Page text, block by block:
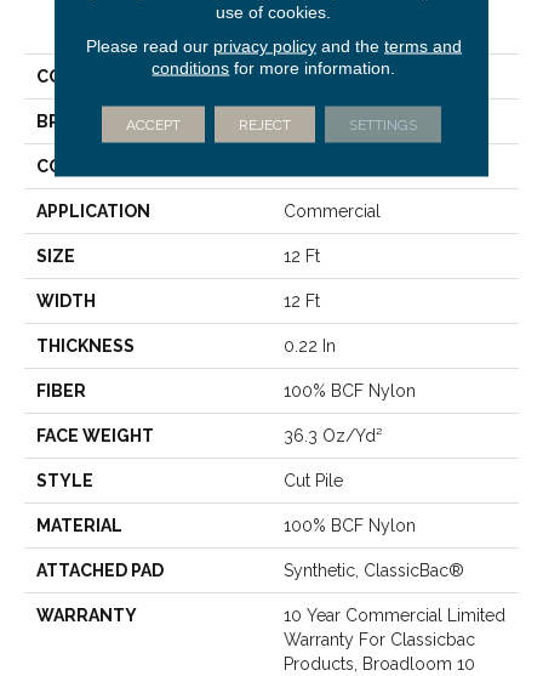
PRODUCT ATTRIBUTES
COLLECTION Emphatic Ii 36
BRAND Philadelphia Commercial
CONSTRUCTION
APPLICATION Commercial
SIZE 12 Ft
WIDTH 12 Ft
THICKNESS 0.22 In
FIBER 100% BCF Nylon
FACE WEIGHT 36.3 Oz/yd²
STYLE Cut Pile
MATERIAL 100% BCF Nylon
ATTACHED PAD Synthetic, ClassicBac®
WARRANTY
10 Year Commercial Limited
Warranty For Classicbac
Products, Broadloom 10
use of cookies.
Please read our privacy policyand the terms and
conditions for more information.
ACCEPT REJECT SETTINGS